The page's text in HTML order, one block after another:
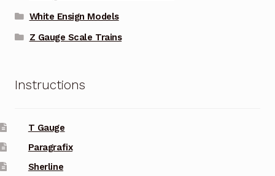
White Ensign Models
Z Gauge Scale Trains
Instructions
T Gauge
Paragrafix
Sherline